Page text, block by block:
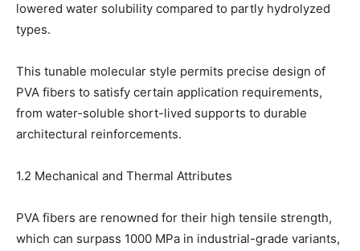
lowered water solubility compared to partly hydrolyzed
types.
This tunable molecular style permits precise design of
PVA fibers to satisfy certain application requirements,
from water-soluble short-lived supports to durable
architectural reinforcements.
1.2 Mechanical and Thermal Attributes
PVA fibers are renowned for their high tensile strength,
which can surpass 1000 MPa in industrial-grade variants,